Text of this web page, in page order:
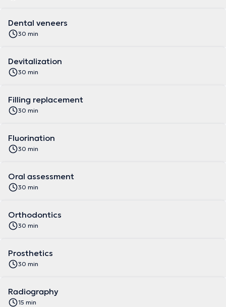
Dental veneers
30 min
Devitalization
30 min
Filling replacement
30 min
Fluorination
30 min
Oral assessment
30 min
Orthodontics
30 min
Prosthetics
30 min
Radiography
15 min